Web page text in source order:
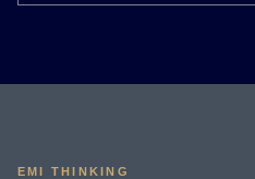
EMI THINKING